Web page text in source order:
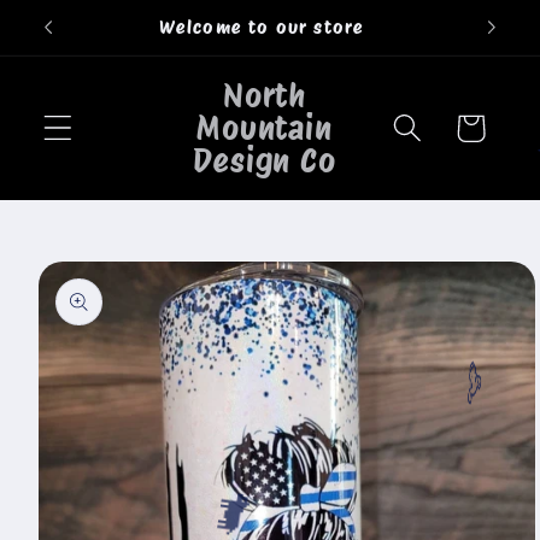
🐮
Skip to
Welcome to our store
North
Mountain
Design Co
Cart
Skip to
product
information